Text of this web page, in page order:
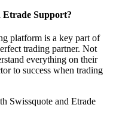
Etrade Support?
platform is a key part of
trading partner. Not
everything on their
to success when trading
Swissquote and Etrade